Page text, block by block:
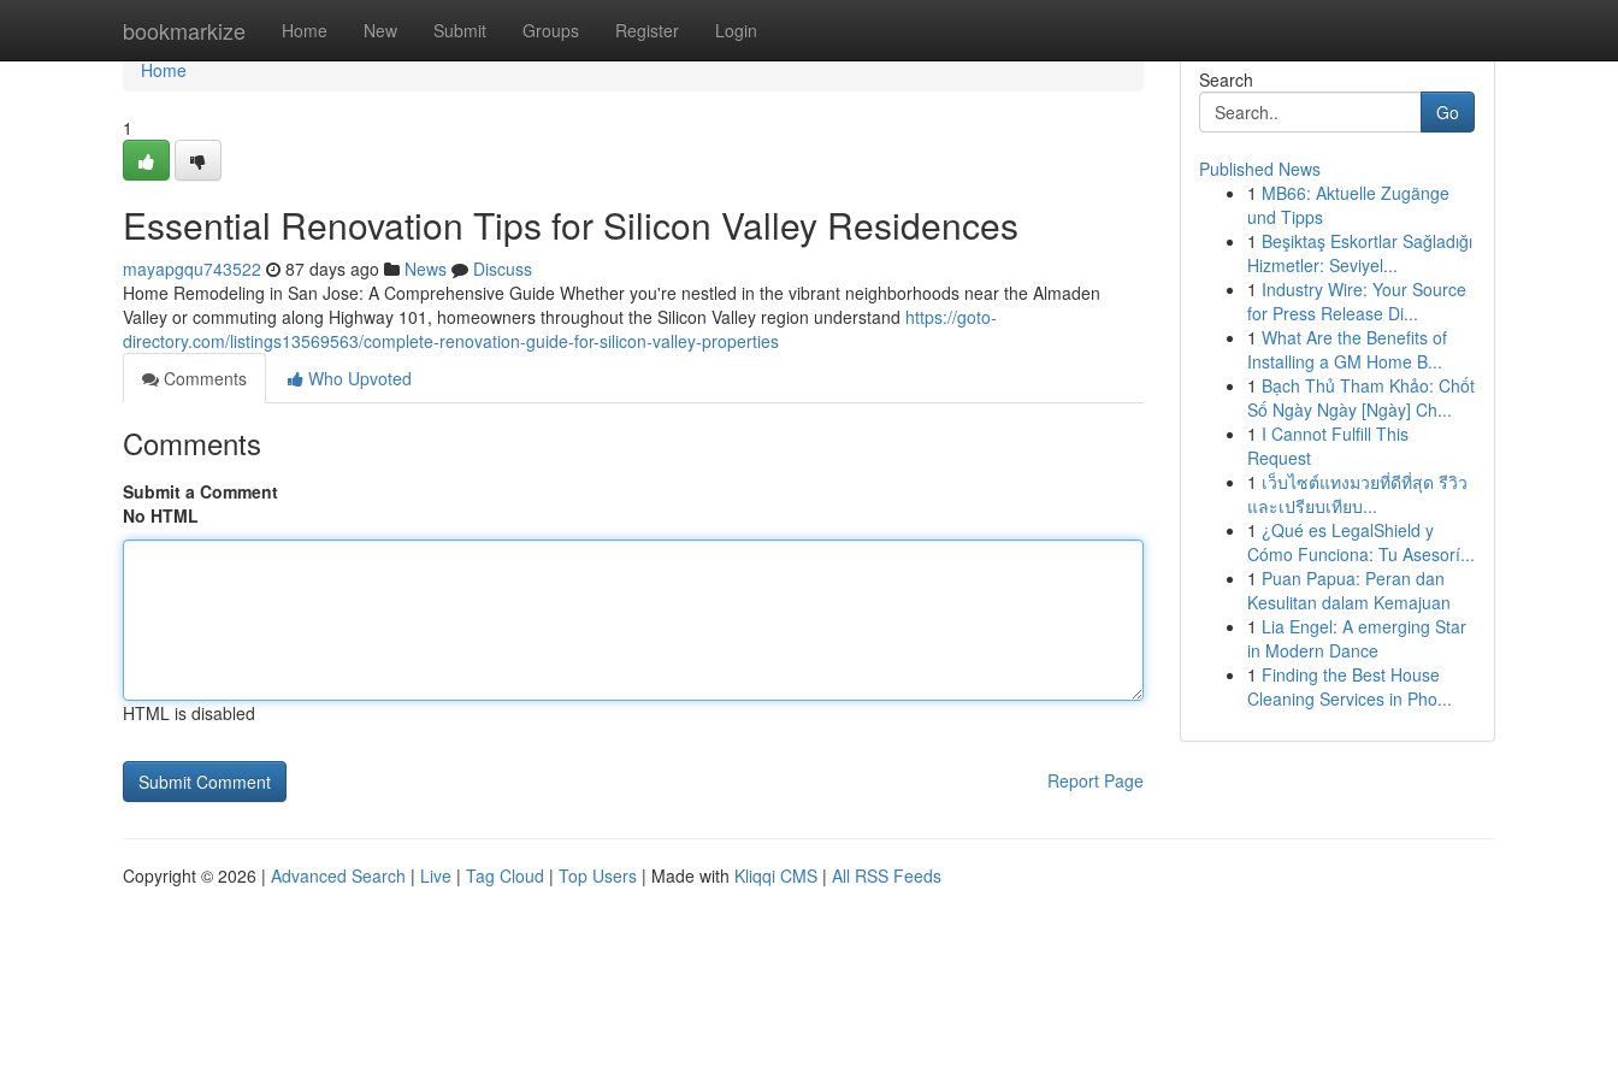
bookmarkize Home New Submit Groups Register Login
Home
Home
1
Essential Renovation Tips for Silicon Valley Residences
mayapgqu743522 87 days ago News
Discuss
Home Remodeling in San Jose: A Comprehensive Guide Whether you're nestled in the vibrant neighborhoods near the Almaden
Valley or commuting along Highway 101, homeowners throughout the Silicon Valley region understand https://goto-
directory.com/listings13569563/complete-renovation-guide-for-silicon-valley-properties
Comments
Who Upvoted
Comments
Submit a Comment
No HTML
HTML is disabled
Report Page
Search
Go
Published News
1 MB66: Aktuelle Zugänge
und Tipps
1 Beşiktaş Eskortlar Sağladığı
Hizmetler: Seviyel...
1 Industry Wire: Your Source
for Press Release Di...
1 What Are the Benefits of
Installing a GM Home B...
1 Bạch Thủ Tham Khảo: Chốt
Số Ngày Ngày [Ngày] Ch...
1 I Cannot Fulfill This
Request
1 เว็บไซต์แทงมวยที่ดีที่สุด รีวิว
และเปรียบเทียบ...
1 ¿Qué es LegalShield y
Cómo Funciona: Tu Asesorí...
1 Puan Papua: Peran dan
Kesulitan dalam Kemajuan
1 Lia Engel: A emerging Star
in Modern Dance
1 Finding the Best House
Cleaning Services in Pho...
Copyright © 2026 | Advanced Search | Live | Tag Cloud | Top Users | Made with Kliqqi CMS | All RSS Feeds